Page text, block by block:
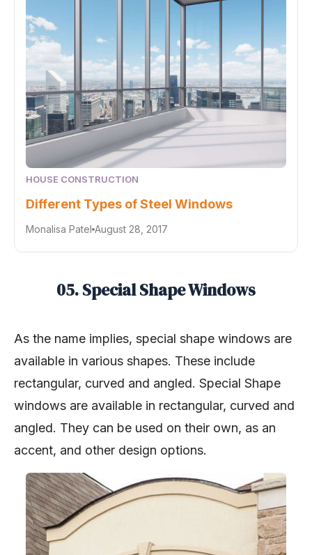
HOUSE CONSTRUCTION
Different Types of Steel Windows
Monalisa Patel August 28, 2017
05. Special Shape Windows
As the name implies, special shape windows are
available in various shapes. These include
rectangular, curved and angled. Special Shape
windows are available in rectangular, curved and
angled. They can be used on their own, as an
accent, and other design options.